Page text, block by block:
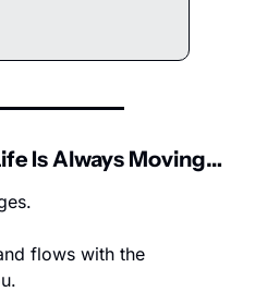
Is Always Moving…
flows with the